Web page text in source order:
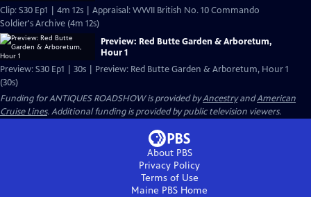
Clip: S30 Ep1 | 4m 12s | Appraisal: WWII British No. 10 Commando
Soldier's Archive (4m 12s)
Preview: Red Butte Garden & Arboretum,
Hour 1
Preview: S30 Ep1 | 30s | Preview: Red Butte Garden & Arboretum, Hour 1
(30s)
Funding for ANTIQUES ROADSHOW is provided byAncestryandAmerican
Cruise Lines. Additional funding is provided by public television viewers.
About PBS
Privacy Policy
Terms of Use
Maine PBS Home